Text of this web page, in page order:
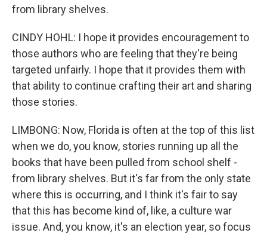
from library shelves.
CINDY HOHL: I hope it provides encouragement to
those authors who are feeling that they're being
targeted unfairly. I hope that it provides them with
that ability to continue crafting their art and sharing
those stories.
LIMBONG: Now, Florida is often at the top of this list
when we do, you know, stories running up all the
books that have been pulled from school shelf -
from library shelves. But it's far from the only state
where this is occurring, and I think it's fair to say
that this has become kind of, like, a culture war
issue. And, you know, it's an election year, so focus